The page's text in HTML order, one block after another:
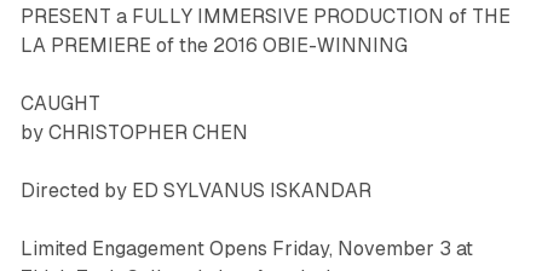
PRESENT a FULLY IMMERSIVE PRODUCTION of THE
LA PREMIERE of the 2016 OBIE-WINNING
CAUGHT
by CHRISTOPHER CHEN
Directed by ED SYLVANUS ISKANDAR
Limited Engagement Opens Friday, November 3 at